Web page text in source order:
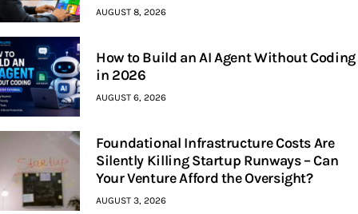
AUGUST 8, 2026
How to Build an AI Agent Without Coding
in 2026
AUGUST 6, 2026
Foundational Infrastructure Costs Are
Silently Killing Startup Runways – Can
Your Venture Afford the Oversight?
AUGUST 3, 2026